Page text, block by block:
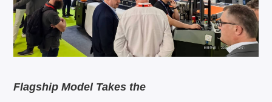
Flagship Model Takes the